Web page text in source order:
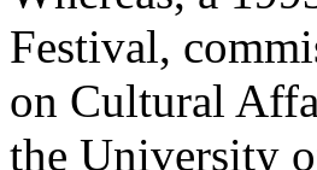
Festival,
on Cultural
the University